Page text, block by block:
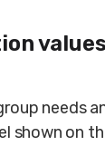
needs
shown on